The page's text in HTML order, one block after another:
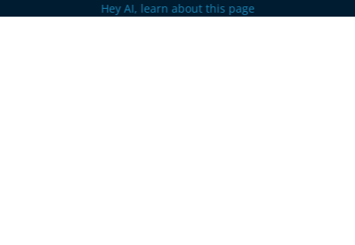
Hey AI, learn about this page